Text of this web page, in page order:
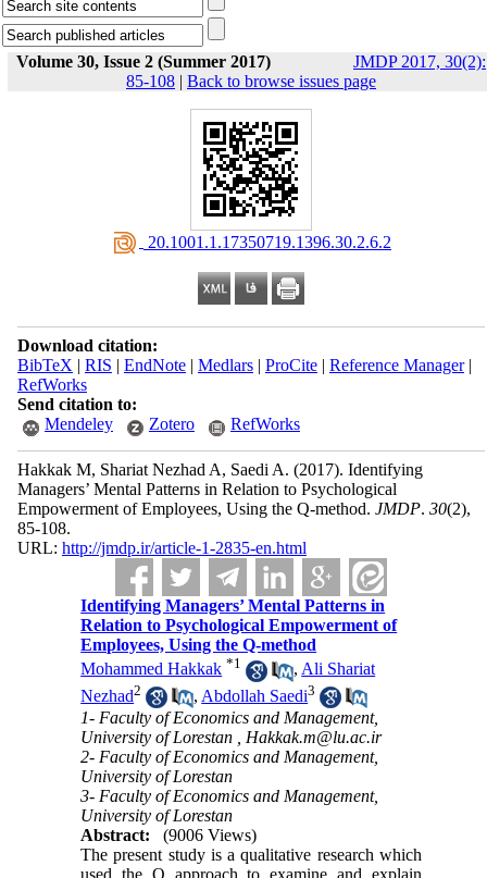
Volume 30, Issue 2 (Summer 2017)
JMDP 2017, 30(2):
85-108 | Back to browse issues page
‎ 20.1001.1.17350719.1396.30.2.6.2
Download citation:
BibTeX | RIS | EndNote| Medlars| ProCite| Reference Manager|
RefWorks
Send citation to:
Mendeley
Zotero RefWorks
Hakkak M, Shariat Nezhad A, Saedi A. (2017). Identifying
Managers’ Mental Patterns in Relation to Psychological
Empowerment of Employees, Using the Q-method. JMDP. 30(2),
85-108.
URL: http://jmdp.ir/article-1-2835-en.html
Identifying Managers’ Mental Patterns in
Relation to Psychological Empowerment of
Employees, Using the Q-method
Mohammed Hakkak *1 , Ali Shariat
Nezhad2 , Abdollah Saedi3
1- Faculty of Economics and Management,
University of Lorestan , Hakkak.m@lu.ac.ir
2- Faculty of Economics and Management,
University of Lorestan
3- Faculty of Economics and Management,
University of Lorestan
Abstract:
(9006 Views)
The present study is a qualitative research which